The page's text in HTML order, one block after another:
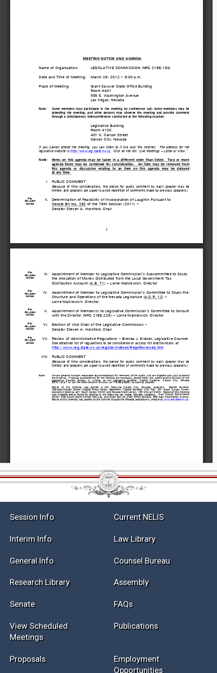
Current NELIS
Law Library
General Info
Research Library Assembly